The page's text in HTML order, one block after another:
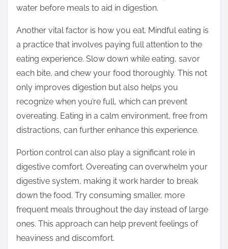
water before meals to aid in digestion.
Another vital factor is how you eat. Mindful eating is
a practice that involves paying full attention to the
eating experience. Slow down while eating, savor
each bite, and chew your food thoroughly. This not
only improves digestion but also helps you
recognize when you’re full, which can prevent
overeating. Eating in a calm environment, free from
distractions, can further enhance this experience.
Portion control can also play a significant role in
digestive comfort. Overeating can overwhelm your
digestive system, making it work harder to break
down the food. Try consuming smaller, more
frequent meals throughout the day instead of large
ones. This approach can help prevent feelings of
heaviness and discomfort.